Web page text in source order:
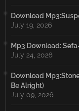
Download
July 19, 2026
Mp3 Download:
July 24, 2026
Download
Be Alright)
July 09, 2026